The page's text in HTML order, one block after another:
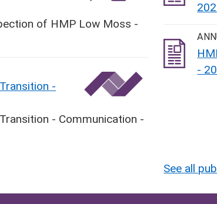
of HMP Low Moss -
-
- Communication -
-
See all